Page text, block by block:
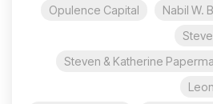
Nabil W.
Opulence Capital
Steven & Katherine